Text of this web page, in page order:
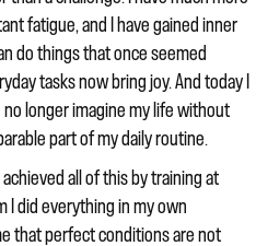
fatigue, and I have gained inner
do things that once seemed
tasks now bring joy. And today I
longer imagine my life without
part of my daily routine.
all of this by training at
I did everything in my own
that perfect conditions are not